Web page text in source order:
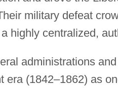
military defeat
highly centralized,
administrations
era (1842–1862) as